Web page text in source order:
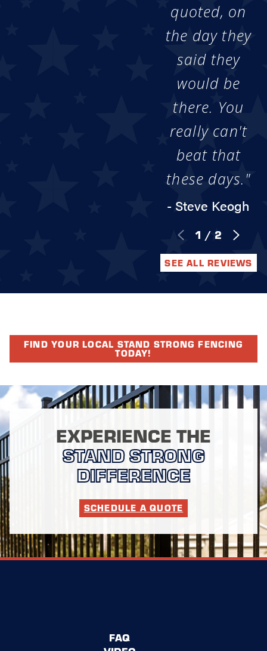
quoted, on
the day they
said they
would be
there. You
really can't
beat that
these days."
- Steve Keogh
1 / 2
SEE ALL REVIEWS
FIND YOUR LOCAL STAND STRONG FENCING
TODAY!
EXPERIENCE THE
STAND STRONG
DIFFERENCE
SCHEDULE A QUOTE
FAQ